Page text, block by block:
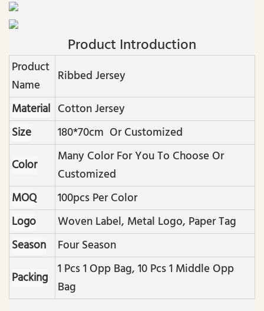
Product Introduction
Product
Name
Ribbed Jersey
Material Cotton Jersey
Size
180*70cm Or Customized
Color
Many Color For You To Choose Or
Customized
MOQ
100pcs Per Color
Logo
Woven Label, Metal Logo, Paper Tag
Season
Four Season
Packing 1 Pcs 1 Opp Bag, 10 Pcs 1 Middle Opp
Bag